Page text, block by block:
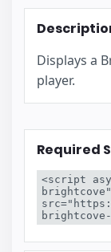
Displays a
player.
Required
<script
brightcove"